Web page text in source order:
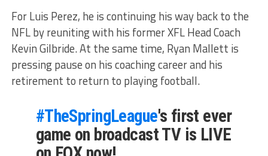
For Luis Perez, he is continuing his way back to the
NFL by reuniting with his former XFL Head Coach
Kevin Gilbride. At the same time, Ryan Mallett is
pressing pause on his coaching career and his
retirement to return to playing football.
#TheSpringLeague's first ever
game on broadcast TV is LIVE